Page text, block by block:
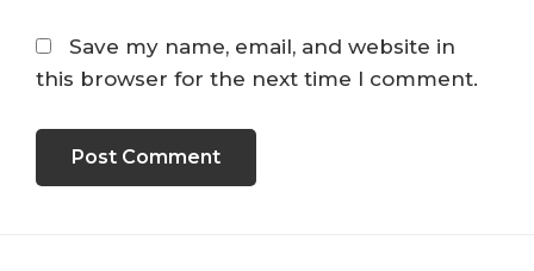
Save my name, email, and website in
this browser for the next time I comment.